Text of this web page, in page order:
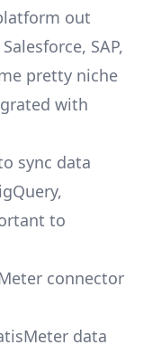
out
SAP,
pretty niche
with
sync data
to
connector
data